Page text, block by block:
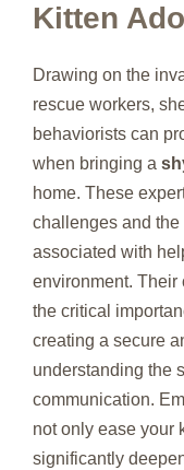
Kitten
Drawing on the
rescue workers,
behaviorists can
when bringing a
home. These
challenges and
associated with
environment. Their
the critical
creating a secure
understanding the
communication.
not only ease your
significantly